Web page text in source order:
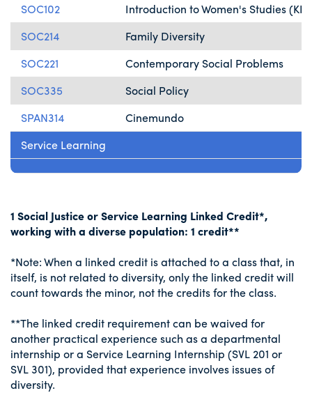
SOC102
Introduction to Women's Studies (KP)
SOC214
Family Diversity
SOC221
Contemporary Social Problems
SOC335
Social Policy
SPAN314
Cinemundo
Service Learning
1 Social Justice or Service Learning Linked Credit*,
working with a diverse population: 1 credit**
*Note: When a linked credit is attached to a class that, in
itself, is not related to diversity, only the linked credit will
count towards the minor, not the credits for the class.
**The linked credit requirement can be waived for
another practical experience such as a departmental
internship or a Service Learning Internship (SVL 201 or
SVL 301), provided that experience involves issues of
diversity.